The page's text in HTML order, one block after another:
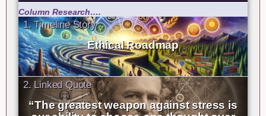
Column Research….
1. Timeline Story
Ethical Roadmap
2. Linked Quote
“The greatest weapon against stress is